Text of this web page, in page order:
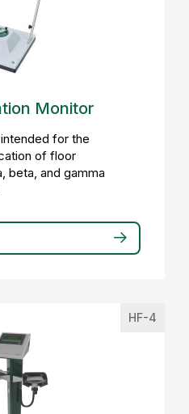
Monitor
for the
of floor
beta, and gamma
HF-4